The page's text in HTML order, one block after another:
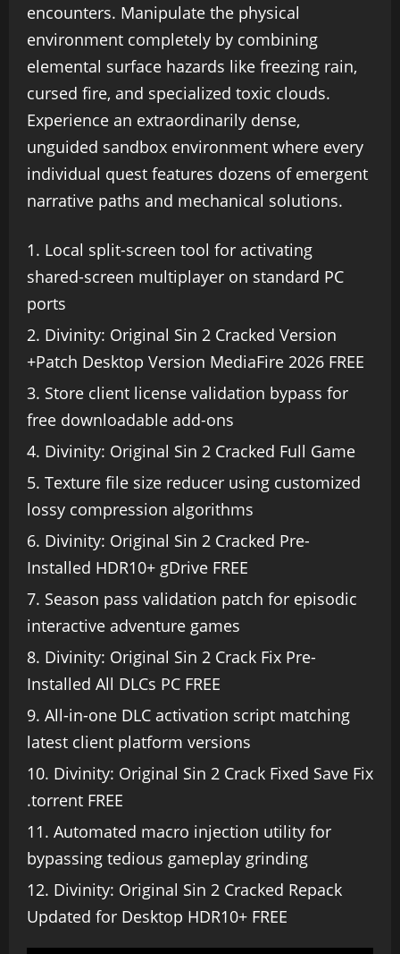
encounters. Manipulate the physical
environment completely by combining
elemental surface hazards like freezing rain,
cursed fire, and specialized toxic clouds.
Experience an extraordinarily dense,
unguided sandbox environment where every
individual quest features dozens of emergent
narrative paths and mechanical solutions.
Local split-screen tool for activating
shared-screen multiplayer on standard PC
ports
Divinity: Original Sin 2 Cracked Version
+Patch Desktop Version MediaFire 2026 FREE
Store client license validation bypass for
free downloadable add-ons
Divinity: Original Sin 2 Cracked Full Game
Texture file size reducer using customized
lossy compression algorithms
Divinity: Original Sin 2 Cracked Pre-
Installed HDR10+ gDrive FREE
Season pass validation patch for episodic
interactive adventure games
Divinity: Original Sin 2 Crack Fix Pre-
Installed All DLCs PC FREE
All-in-one DLC activation script matching
latest client platform versions
Divinity: Original Sin 2 Crack Fixed Save Fix
.torrent FREE
Automated macro injection utility for
bypassing tedious gameplay grinding
Divinity: Original Sin 2 Cracked Repack
Updated for Desktop HDR10+ FREE